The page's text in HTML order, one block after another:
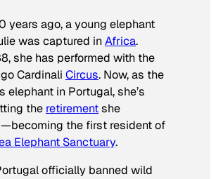
years ago, a young elephant
was captured inAfrica.
she has performed with the
Cardinali Circus. Now, as the
elephant in Portugal, she’s
the retirementshe
the first resident of
Elephant Sanctuary.
officially banned wild